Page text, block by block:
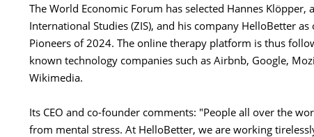
The World Economic Forum has selected Hannes Klöpper,
International Studies (ZIS), and his company HelloBetter
Pioneers of 2024. The online therapy platform is thus
known technology companies such as Airbnb, Google,
Wikimedia.
Its CEO and co-founder comments: "People all over the
from mental stress. At HelloBetter, we are working